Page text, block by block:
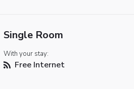
Single Room
With your stay:
Free Internet